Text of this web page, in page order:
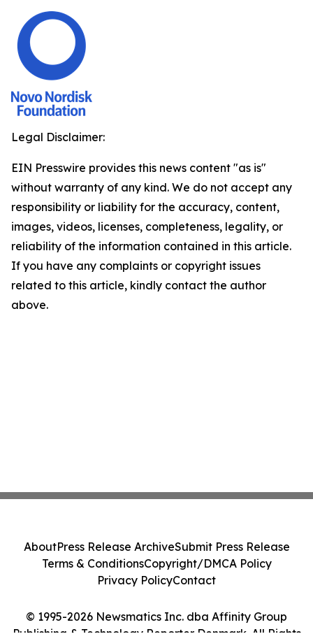
Legal Disclaimer:
EIN Presswire provides this news content "as is"
without warranty of any kind. We do not accept any
responsibility or liability for the accuracy, content,
images, videos, licenses, completeness, legality, or
reliability of the information contained in this article.
If you have any complaints or copyright issues
related to this article, kindly contact the author
above.
© 1995-2026 Newsmatics Inc. dba Affinity Group
AboutPress Release ArchiveSubmit Press Release
Terms & ConditionsCopyright/DMCA Policy
Privacy PolicyContact